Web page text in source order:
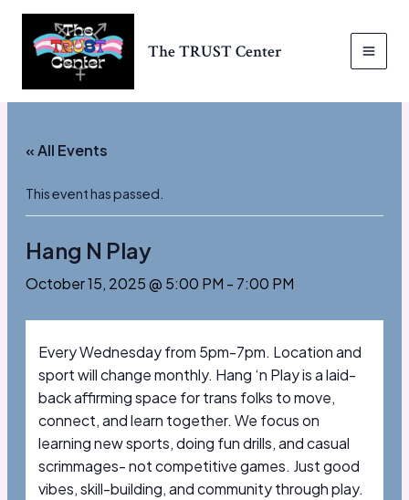
content
The TRUST Center
« All Events
This event has passed.
Hang N Play
October 15, 2025 @ 5:00 PM - 7:00 PM
Every Wednesday from 5pm-7pm. Location and
sport will change monthly. Hang ‘n Play is a laid-
back affirming space for trans folks to move,
connect, and learn together. We focus on
learning new sports, doing fun drills, and casual
scrimmages- not competitive games. Just good
vibes, skill-building, and community through play.